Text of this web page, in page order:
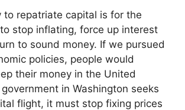
to repatriate capital is for the
stop inflating, force up interest
to sound money. If we pursued
policies, people would
their money in the United
in Washington seeks
flight, it must stop fixing prices